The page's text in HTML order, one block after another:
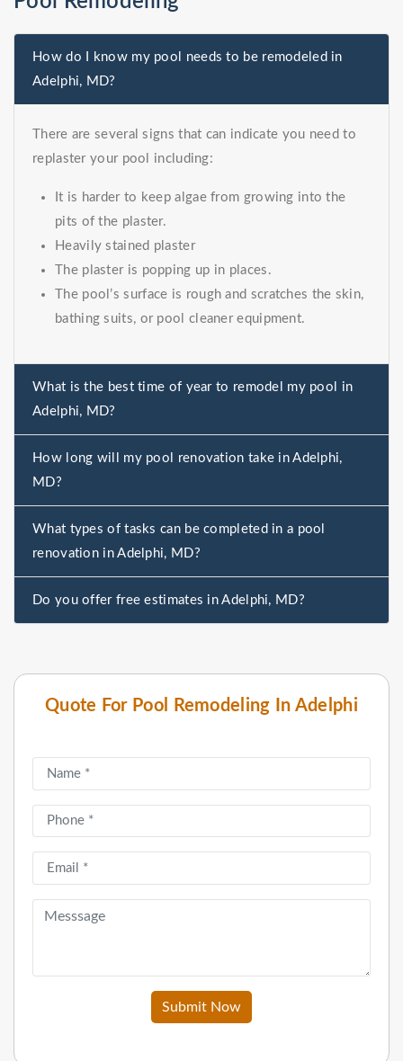
Quote For Pool Remodeling In Adelphi
Submit Now
How do I know my pool needs to be remodeled in
Adelphi, MD?
There are several signs that can indicate you need to
replaster your pool including:
It is harder to keep algae from growing into the
pits of the plaster.
Heavily stained plaster
The plaster is popping up in places.
The pool’s surface is rough and scratches the skin,
bathing suits, or pool cleaner equipment.
What is the best time of year to remodel my pool in
Adelphi, MD?
How long will my pool renovation take in Adelphi,
MD?
What types of tasks can be completed in a pool
renovation in Adelphi, MD?
Do you offer free estimates in Adelphi, MD?